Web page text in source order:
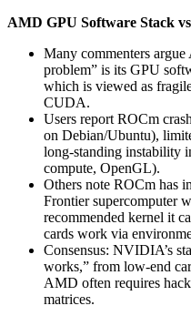
AMD GPU Software Stack
Many commenters argue
problem” is its GPU
which is viewed as
CUDA.
Users report ROCm
on Debian/Ubuntu),
long‑standing instability
compute, OpenGL).
Others note ROCm has
Frontier supercomputer
recommended kernel it
cards work via
Consensus: NVIDIA’s
works,” from low‑end
AMD often requires
matrices.